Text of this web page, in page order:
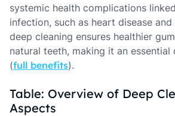
systemic health complications
infection, such as heart disease
deep cleaning ensures healthier
natural teeth, making it an essential
(full benefits).
Table: Overview of Deep
Aspects